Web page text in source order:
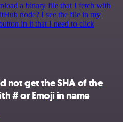
a binary file that I fetch with
node? I see the file in my
in it that I need to click
not get the SHA of the
# or Emoji in name